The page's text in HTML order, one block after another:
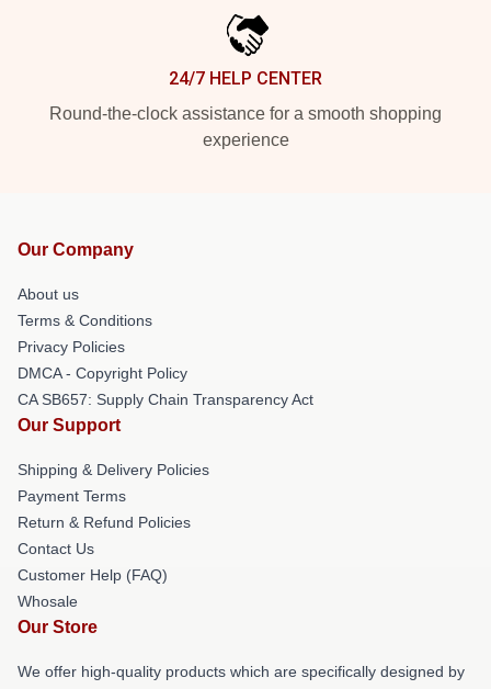
24/7 HELP CENTER
Round-the-clock assistance for a smooth shopping
experience
Our Company
About us
Terms & Conditions
Privacy Policies
DMCA - Copyright Policy
CA SB657: Supply Chain Transparency Act
Our Support
Shipping & Delivery Policies
Payment Terms
Return & Refund Policies
Contact Us
Customer Help (FAQ)
Whosale
Our Store
We offer high-quality products which are specifically designed by